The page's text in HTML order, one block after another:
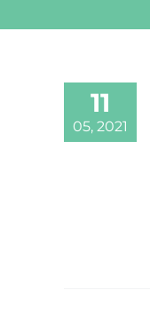
11
05, 2021